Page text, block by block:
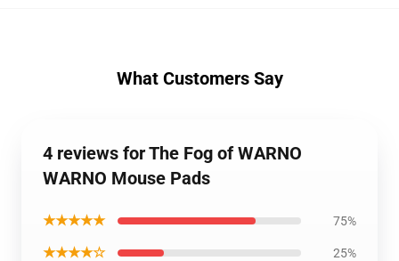
What Customers Say
4 reviews for The Fog of WARNO
WARNO Mouse Pads
★★★★★ 75%
★★★★☆ 25%